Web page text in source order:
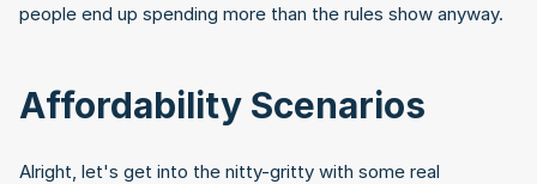
people end up spending more than the rules show anyway.
Affordability Scenarios
Alright, let's get into the nitty-gritty with some real